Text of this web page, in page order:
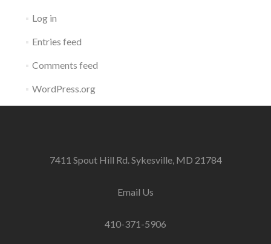
Log in
Entries feed
Comments feed
WordPress.org
7411 Spout Hill Rd. Sykesville, MD 21784
Email Us
410-371-5906